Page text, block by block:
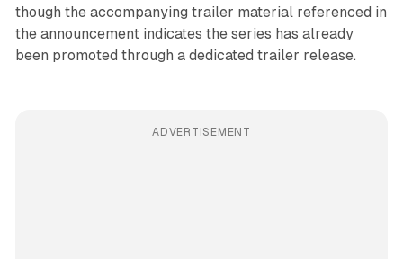
though the accompanying trailer material referenced in
the announcement indicates the series has already
been promoted through a dedicated trailer release.
ADVERTISEMENT